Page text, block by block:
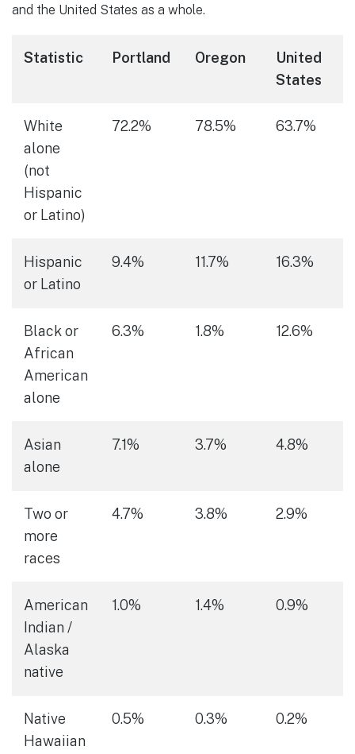
and the United States as a whole.
Statistic Portland Oregon
United
States
White
alone
(not
Hispanic
or Latino)
72.2% 78.5% 63.7%
Hispanic
or Latino
9.4% 11.7% 16.3%
Black or
African
American
alone
6.3% 1.8% 12.6%
Asian
alone
7.1% 3.7% 4.8%
Two or
more
races
4.7% 3.8% 2.9%
American
Indian /
Alaska
native
1.0% 1.4% 0.9%
Native
Hawaiian
0.5% 0.3% 0.2%